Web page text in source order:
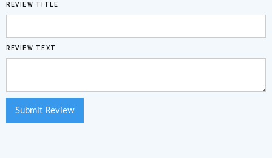
REVIEW TITLE
REVIEW TEXT